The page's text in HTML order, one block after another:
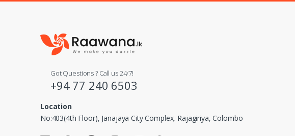
Got Questions ? Call us 24/7!
+94 77 240 6503
Location
No:403(4th Floor), Janajaya City Complex, Rajagiriya, Colombo